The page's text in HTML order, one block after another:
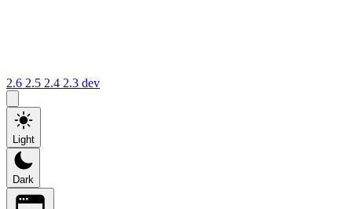
2.6 2.5 2.4 2.3 dev
Light
Dark